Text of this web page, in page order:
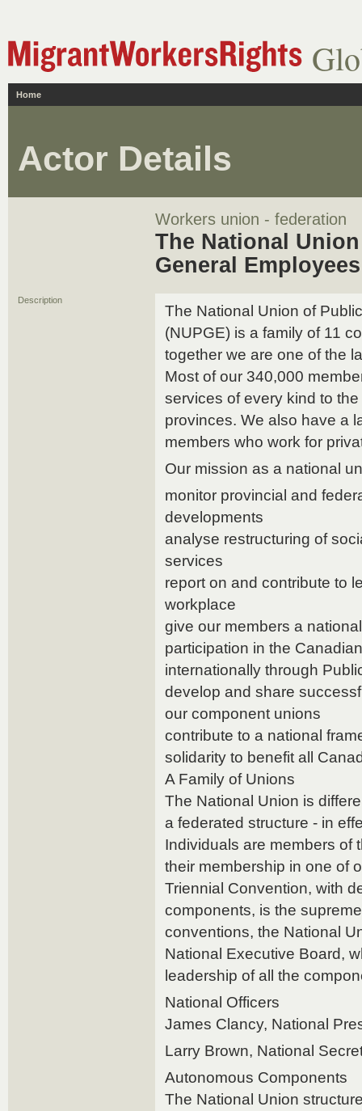
Home
Actor Details
Workers union - federation
The National
General
Description
The National Union of
(NUPGE) is a family of 11
together we are one of the
Most of our 340,000
services of every kind to
provinces. We also have a
members who work for
Our mission as a national
monitor provincial and
developments
analyse restructuring of
services
report on and contribute to
workplace
give our members a
participation in the
internationally through
develop and share
our component unions
contribute to a national
solidarity to benefit all
A Family of Unions
The National Union is
a federated structure - in
Individuals are members of
their membership in one of
Triennial Convention, with
components, is the
conventions, the National
National Executive Board,
leadership of all the
National Officers
James Clancy, National
Larry Brown, National
Autonomous Components
The National Union